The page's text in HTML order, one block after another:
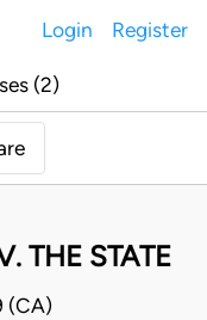
Login Register
(2)
THE STATE
(CA)